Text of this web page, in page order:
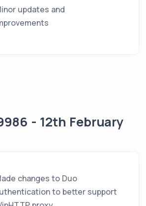
updates and
- 12th February
changes to Duo
to better support